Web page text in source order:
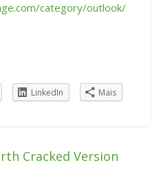
category/outlook/
LinkedIn Mais
Cracked Version